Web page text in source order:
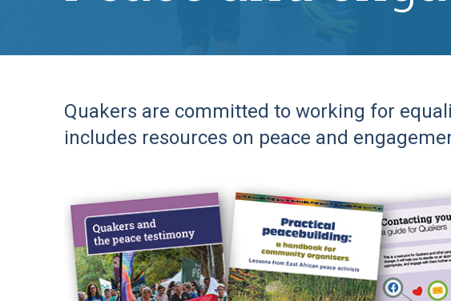
Quakers are committed to working for
includes resources on peace and